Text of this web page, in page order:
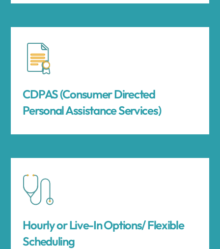
CDPAS (Consumer Directed
Personal Assistance Services)
Hourly or Live-In Options/ Flexible
Scheduling